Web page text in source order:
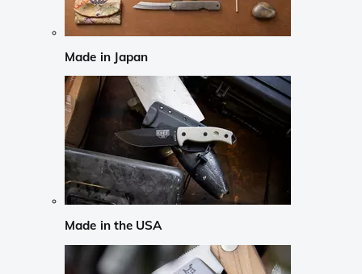
Made in Japan
Made in the USA